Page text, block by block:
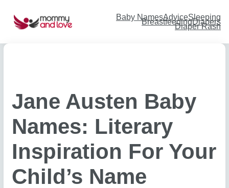
content Baby NamesAdviceSleeping
BreastfeedingDiapers
Diaper Rash
Jane Austen Baby
Names: Literary
Inspiration For Your
Child’s Name